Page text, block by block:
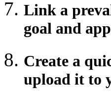
Link a
goal and
Create a
upload it to